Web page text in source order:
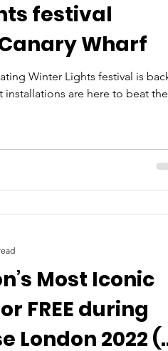
festival
Wharf
Winter Lights festival is
installations are here to beat the
Most Iconic
FREE during
London 2022